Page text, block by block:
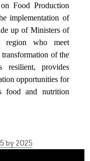
Food Production
implementation of
up of Ministers of
region who meet
of the
provides
opportunities for
food and nutrition
by 2025